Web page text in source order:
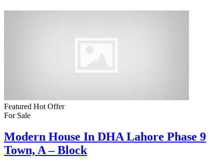
Featured Hot Offer
For Sale
Modern House In DHA Lahore Phase 9
Town, A – Block